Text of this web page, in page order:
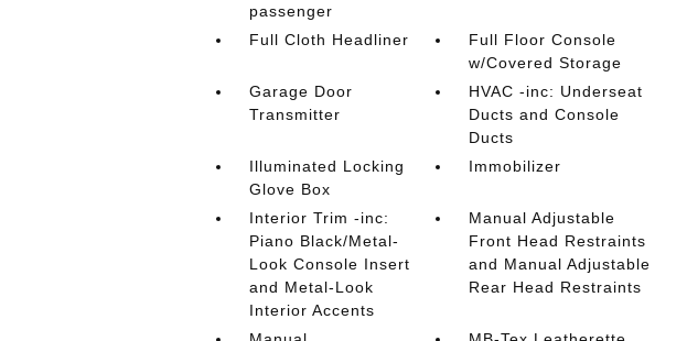
passenger
Full Cloth Headliner
Full Floor Console
w/Covered Storage
Garage Door
Transmitter
HVAC -inc: Underseat
Ducts and Console
Ducts
Illuminated Locking
Glove Box
Immobilizer
Interior Trim -inc:
Piano Black/Metal-
Look Console Insert
and Metal-Look
Interior Accents
Manual Adjustable
Front Head Restraints
and Manual Adjustable
Rear Head Restraints